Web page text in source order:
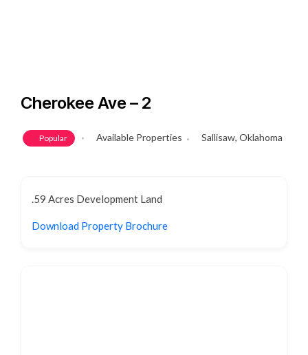
Cherokee Ave – 2
Popular Available Properties Sallisaw, Oklahoma
.59 Acres Development Land
Download Property Brochure